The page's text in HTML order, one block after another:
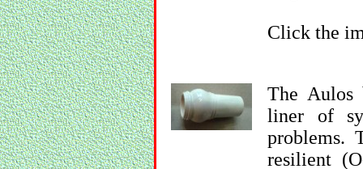
Click the
The Aulos
liner of
problems.
resilient